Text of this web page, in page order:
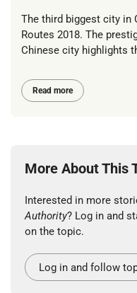
The third biggest city in
Routes 2018. The
Chinese city highlights
Read more
More About This
Interested in more
Authority? Log in and
on the topic.
Log in and follow